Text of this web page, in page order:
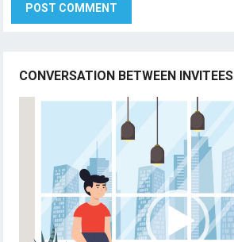
CONVERSATION BETWEEN INVITEES
Video